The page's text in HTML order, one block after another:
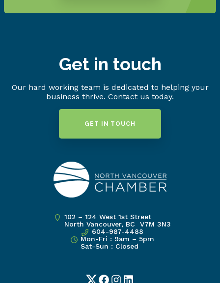
Get in touch
Our hard working team is dedicated to helping your
business thrive. Contact us today.
GET IN TOUCH
102 – 124 West 1st Street
North Vancouver, BC V7M 3N3
604-987-4488
Mon-Fri : 9am – 5pm
Sat-Sun : Closed